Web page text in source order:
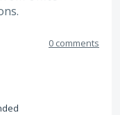
0 comments